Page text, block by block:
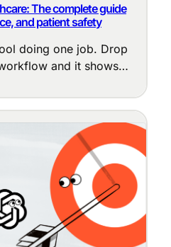
The complete guide
and patient safety
doing one job. Drop
and it shows
messy source text,
quality, and
that need a human